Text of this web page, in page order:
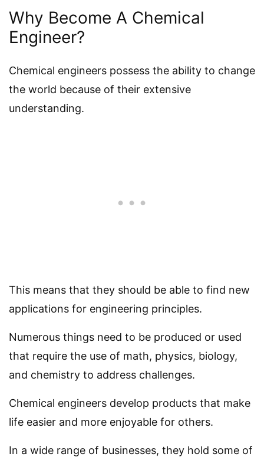
Why Become A Chemical
Engineer?
Chemical engineers possess the ability to change
the world because of their extensive
understanding.
This means that they should be able to find new
applications for engineering principles.
Numerous things need to be produced or used
that require the use of math, physics, biology,
and chemistry to address challenges.
Chemical engineers develop products that make
life easier and more enjoyable for others.
In a wide range of businesses, they hold some of